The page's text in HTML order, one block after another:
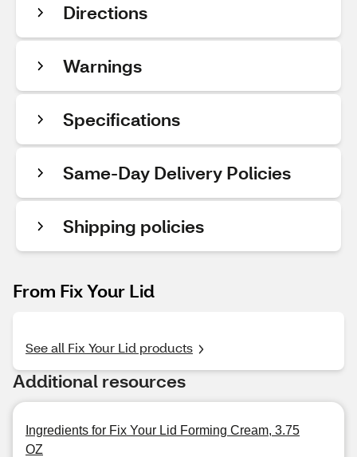
Directions
Warnings
Specifications
Same-Day Delivery Policies
Shipping policies
From Fix Your Lid
See all Fix Your Lid products
Additional resources
Ingredients for Fix Your Lid Forming Cream, 3.75
OZ